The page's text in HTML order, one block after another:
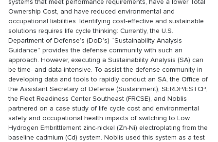
Ownership Cost, and have reduced environmental and
occupational liabilities. Identifying cost-effective and sustainable
solutions requires life cycle thinking: Currently, the U.S.
Department of Defense’s (DoD’s) “Sustainability Analysis
Guidance” provides the defense community with such an
approach. However, executing a Sustainability Analysis (SA) can
be time- and data-intensive. To assist the defense community in
developing data and tools to rapidly conduct an SA, the Office of
the Assistant Secretary of Defense (Sustainment), SERDP/ESTCP,
the Fleet Readiness Center Southeast (FRCSE), and Noblis
partnered on a case study of life cycle cost and environmental
safety and occupational health impacts of switching to Low
Hydrogen Embrittlement zinc-nickel (Zn-Ni) electroplating from the
baseline cadmium (Cd) system. Noblis used this system as a test